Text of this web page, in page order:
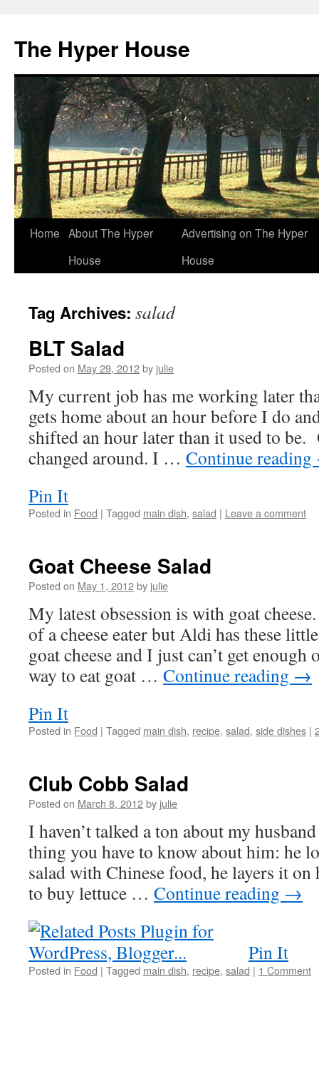
The Hyper House
Skip
Home About The Hyper
House
Advertising on The Hyper
House
Tag Archives: salad
BLT Salad
Posted on May 29, 2012by julie
My current job has me working later
gets home about an hour before I do
shifted an hour later than it used to
changed around. I … Continue reading
Pin It
Posted in Food | Tagged main dish, salad | Leave a comment
Goat Cheese Salad
Posted on May 1, 2012by julie
My latest obsession is with goat
of a cheese eater but Aldi has these
goat cheese and I just can’t get
way to eat goat … Continue reading →
Pin It
Posted in Food | Tagged main dish, recipe, salad, side dishes |
Club Cobb Salad
Posted on March 8, 2012by julie
I haven’t talked a ton about my
thing you have to know about him: he
salad with Chinese food, he layers it on
to buy lettuce … Continue reading →
Pin It
Posted in Food | Tagged main dish, recipe, salad | 1 Comment